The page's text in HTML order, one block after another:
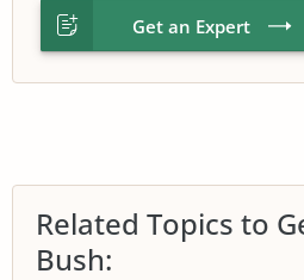
Get an Expert
Related Topics to
Bush: